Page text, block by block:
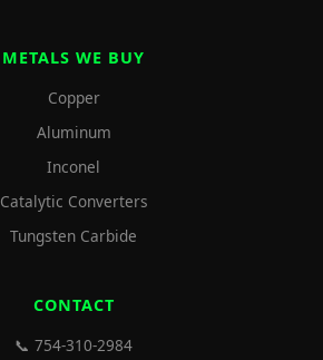
METALS WE BUY
Copper
Aluminum
Inconel
Catalytic Converters
Tungsten Carbide
CONTACT
📞 754-310-2984